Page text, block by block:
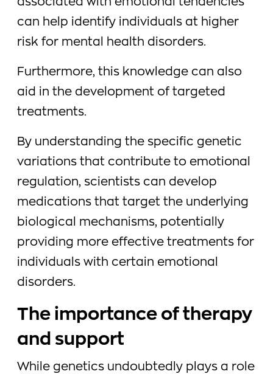
associated with emotional tendencies
can help identify individuals at higher
risk for mental health disorders.
Furthermore, this knowledge can also
aid in the development of targeted
treatments.
By understanding the specific genetic
variations that contribute to emotional
regulation, scientists can develop
medications that target the underlying
biological mechanisms, potentially
providing more effective treatments for
individuals with certain emotional
disorders.
The importance of therapy
and support
While genetics undoubtedly plays a role